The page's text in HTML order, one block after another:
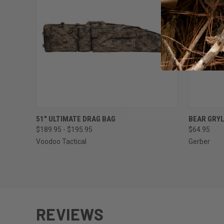
QUICK VIEW
51" ULTIMATE DRAG BAG
$189.95 - $195.95
Voodoo Tactical
BEAR
$64.95
Gerber
REVIEWS